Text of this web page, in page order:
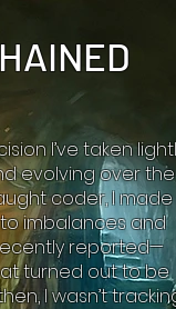
I’ve taken
evolving over the
coder, I made
imbalances and
reported—
turned out to be
I wasn’t